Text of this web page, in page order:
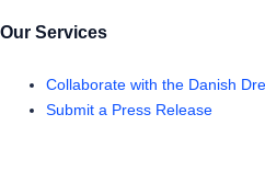
Our Services
Collaborate with the Danish
Submit a Press Release